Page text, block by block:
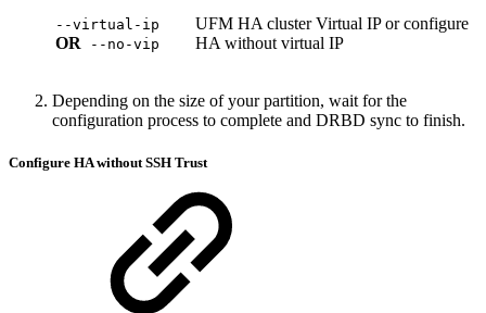
--virtual-ip
OR --no-vip
UFM HA cluster Virtual IP or configure
HA without virtual IP
Depending on the size of your partition, wait for the
configuration process to complete and DRBD sync to finish.
Configure HA without SSH Trust